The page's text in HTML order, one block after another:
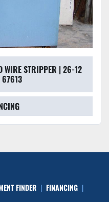
WIRE STRIPPER | 26-12
67613
FINDER
FINANCING